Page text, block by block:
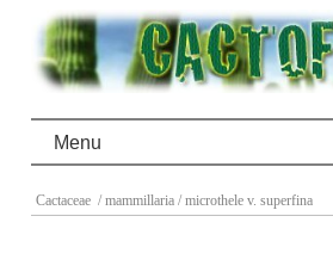
Menu
Cactaceae / mammillaria / microthele v. superfina